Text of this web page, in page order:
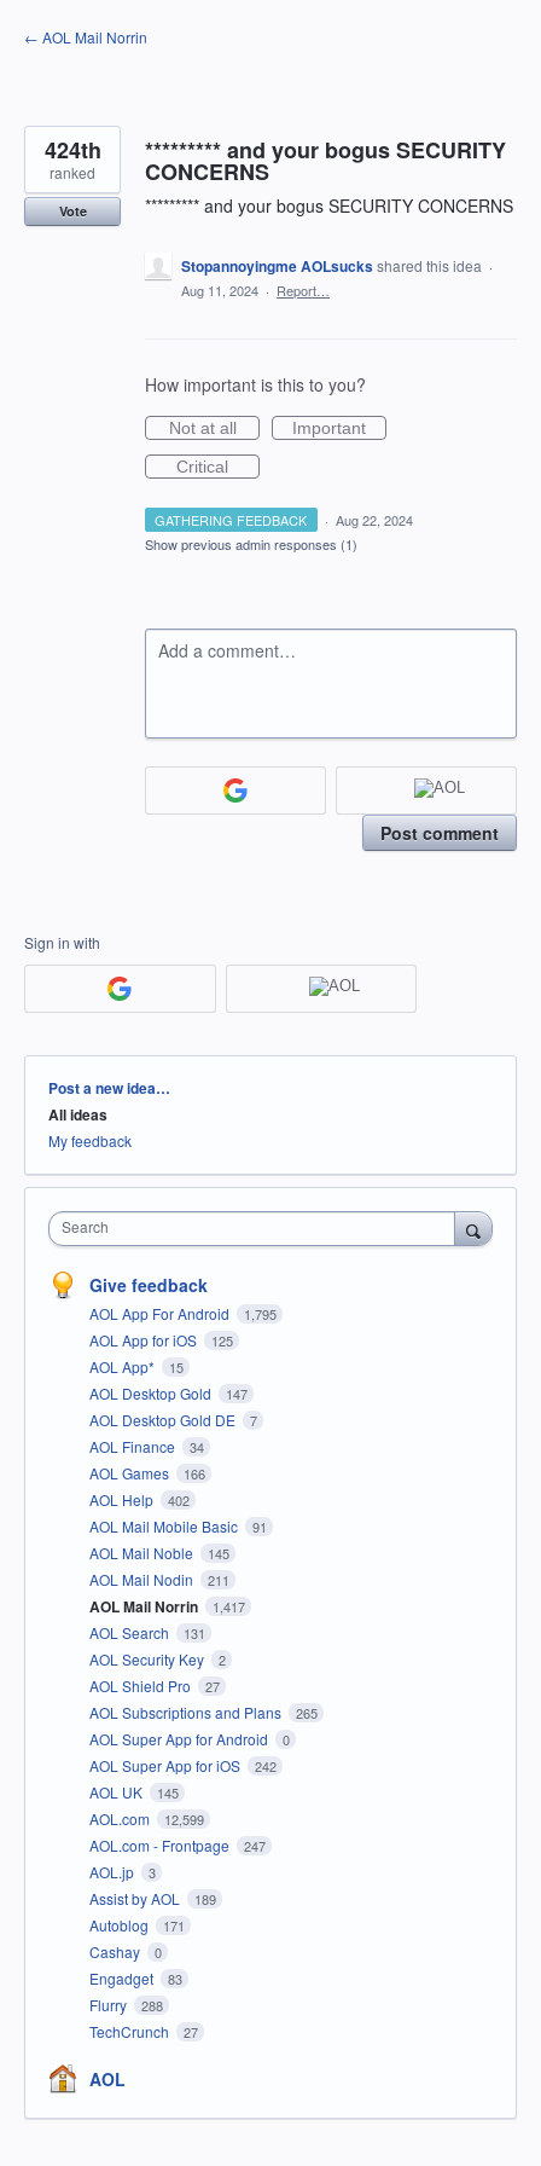
Skip
to
← AOL Mail Norrin
********* and your bogus SECURITY
CONCERNS
********* and your bogus SECURITY CONCERNS
424th
ranked
Vote
Stopannoyingme AOLsucksshared this idea ·
Aug 11, 2024 · Report…
How important is this to you?
Not at all
Important
Critical
GATHERING FEEDBACK · Aug 22, 2024
Show previous admin responses (1)
Add a comment…
Post comment
Sign in with
Categories
Post a new idea…
All ideas
My feedback
Search
Give feedback
AOL App For Android 1,795
AOL App for iOS 125
AOL App* 15
AOL Desktop Gold 147
AOL Desktop Gold DE 7
AOL Finance 34
AOL Games 166
AOL Help 402
AOL Mail Mobile Basic 91
AOL Mail Noble 145
AOL Mail Nodin 211
AOL Mail Norrin 1,417
AOL Search 131
AOL Security Key 2
AOL Shield Pro 27
AOL Subscriptions and Plans 265
AOL Super App for Android 0
AOL Super App for iOS 242
AOL UK 145
AOL.com 12,599
AOL.com - Frontpage 247
AOL.jp 3
Assist by AOL 189
Autoblog 171
Cashay 0
Engadget 83
Flurry 288
TechCrunch 27
AOL